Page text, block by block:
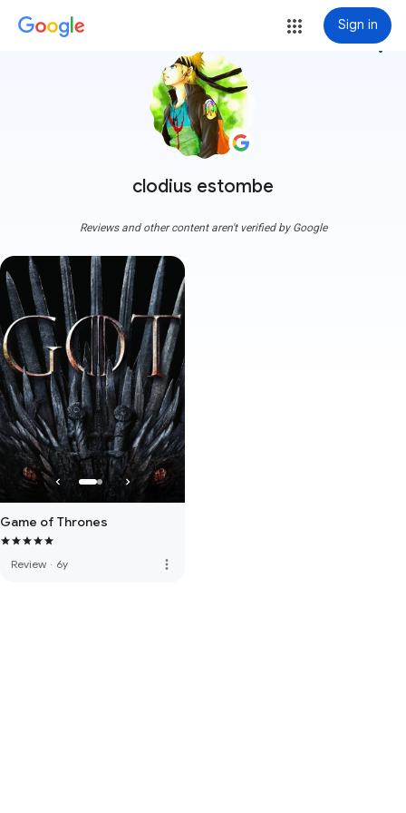
Sign in
clodius estombe
more_vert
Reviews and other content aren't verified by Google
Game of Thrones
Review · 6y more_vert